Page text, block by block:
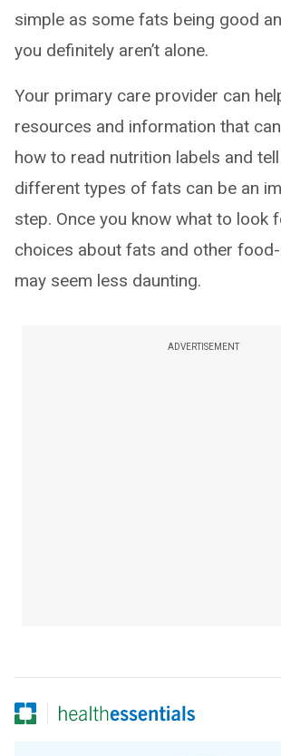
simple as some fats being good
you definitely aren’t alone.
Your primary care provider can
resources and information that
how to read nutrition labels and
different types of fats can be an
step. Once you know what to look
choices about fats and other
may seem less daunting.
ADVERTISEMENT